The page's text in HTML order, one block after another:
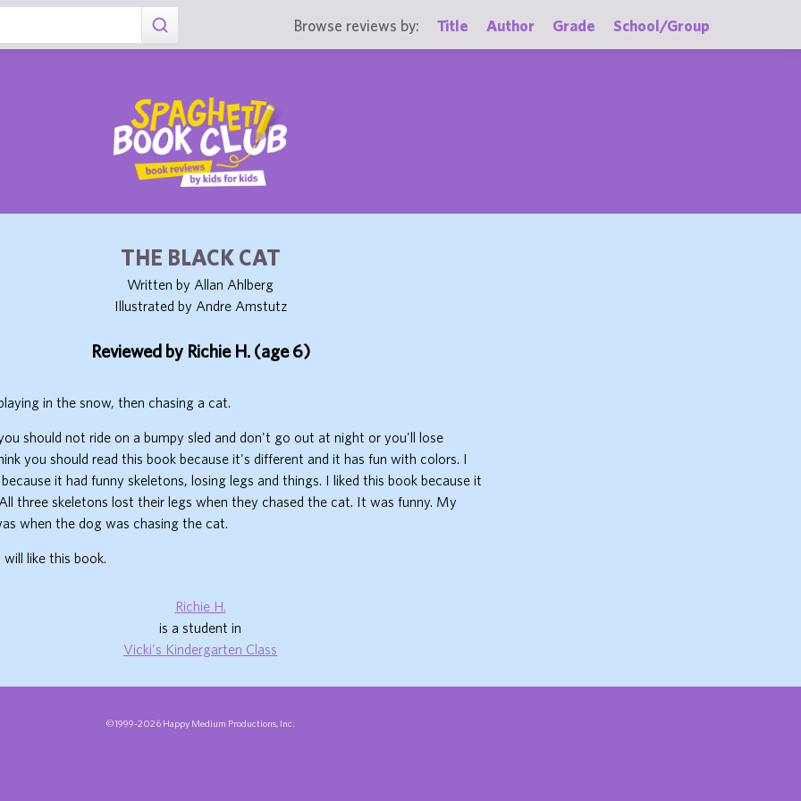
Browse reviews by: Title Author Grade School/Group
THE BLACK CAT
Written by Allan Ahlberg
Illustrated by Andre Amstutz
Reviewed by Richie H. (age 6)
in the snow, then chasing a cat.
should not ride on a bumpy sled and don't go out at night or you'll lose
you should read this book because it's different and it has fun with colors. I
it had funny skeletons, losing legs and things. I liked this book because it
three skeletons lost their legs when they chased the cat. It was funny. My
when the dog was chasing the cat.
will like this book.
Richie H.
is a student in
Vicki's Kindergarten Class
©1999-2026 Happy Medium Productions, Inc.